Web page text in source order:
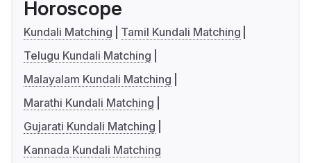
Horoscope
Kundali Matching
Tamil Kundali Matching
Telugu Kundali Matching
Malayalam Kundali Matching
Marathi Kundali Matching
Gujarati Kundali Matching
Kannada Kundali Matching